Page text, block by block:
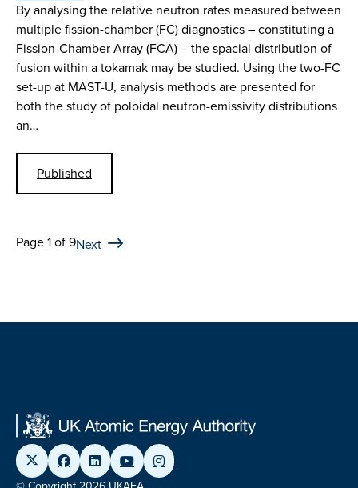
By analysing the relative neutron rates measured between
multiple fission-chamber (FC) diagnostics – constituting a
Fission-Chamber Array (FCA) – the spacial distribution of
fusion within a tokamak may be studied. Using the two-FC
set-up at MAST-U, analysis methods are presented for
both the study of poloidal neutron-emissivity distributions
an…
Published
Page 1 of 9Next